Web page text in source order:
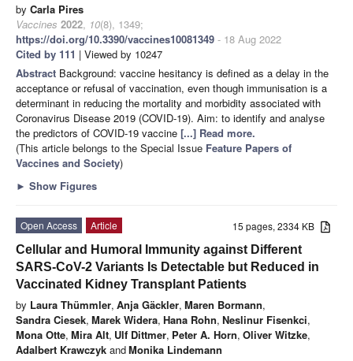
by Carla Pires
Vaccines 2022, 10(8), 1349;
https://doi.org/10.3390/vaccines10081349 - 18 Aug 2022
Cited by 111 | Viewed by 10247
Abstract Background: vaccine hesitancy is defined as a delay in the
acceptance or refusal of vaccination, even though immunisation is a
determinant in reducing the mortality and morbidity associated with
Coronavirus Disease 2019 (COVID-19). Aim: to identify and analyse
the predictors of COVID-19 vaccine [...] Read more.
(This article belongs to the Special Issue Feature Papers of
Vaccines and Society)
► Show Figures
15 pages, 2334 KB
Open Access
Article
Cellular and Humoral Immunity against Different
SARS-CoV-2 Variants Is Detectable but Reduced in
Vaccinated Kidney Transplant Patients
by Laura Thümmler, Anja Gäckler, Maren Bormann,
Sandra Ciesek, Marek Widera, Hana Rohn, Neslinur Fisenkci,
Mona Otte, Mira Alt, Ulf Dittmer, Peter A. Horn, Oliver Witzke,
Adalbert Krawczyk andMonika Lindemann